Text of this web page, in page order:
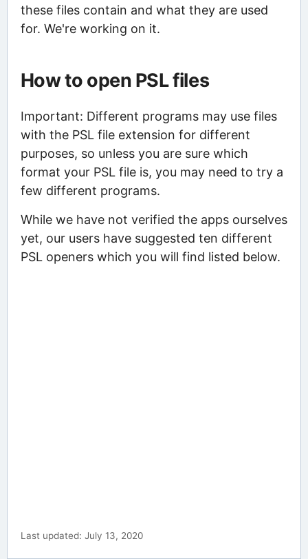
these files contain and what they are used
for. We're working on it.
How to open PSL files
Important: Different programs may use files
with the PSL file extension for different
purposes, so unless you are sure which
format your PSL file is, you may need to try a
few different programs.
While we have not verified the apps ourselves
yet, our users have suggested ten different
PSL openers which you will find listed below.
Last updated: July 13, 2020